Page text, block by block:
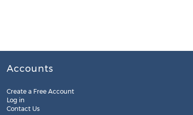
Accounts
Create a Free Account
Log in
Contact Us